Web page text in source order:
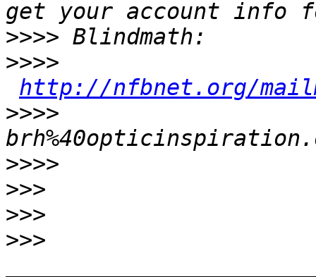
>>>>
>>>>
http://nfbnet.org/
>>>>
>>>>
>>>
>>>
>>>